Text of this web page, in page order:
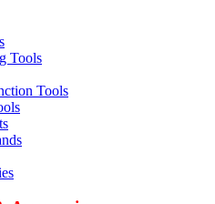
Tools
Tools